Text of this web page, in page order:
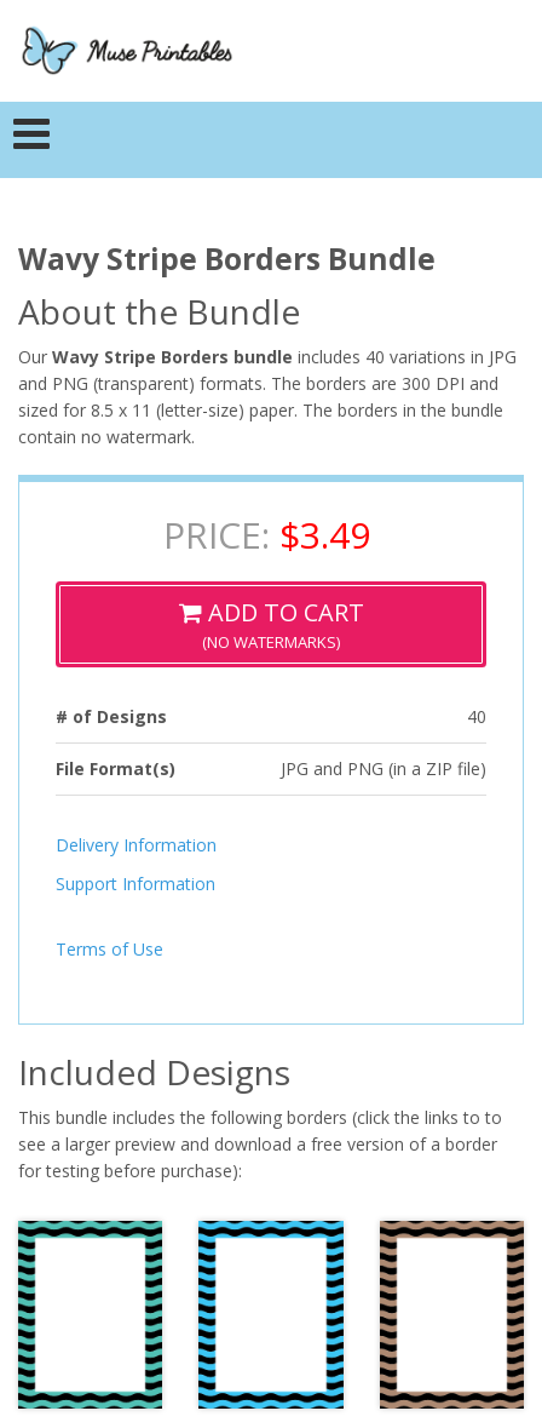
Wavy Stripe Borders Bundle
About the Bundle
Our Wavy Stripe Borders bundle includes 40 variations in JPG
and PNG (transparent) formats. The borders are 300 DPI and
sized for 8.5 x 11 (letter-size) paper. The borders in the bundle
contain no watermark.
PRICE: $3.49
ADD TO CART
(NO WATERMARKS)
# of Designs 40
File Format(s) JPG and PNG (in a ZIP file)
Delivery Information
Support Information
Terms of Use
Included Designs
This bundle includes the following borders (click the links to to
see a larger preview and download a free version of a border
for testing before purchase):